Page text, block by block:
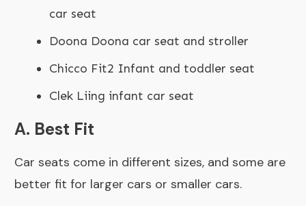
car seat
Doona Doona car seat and stroller
Chicco Fit2 Infant and toddler seat
Clek Liing infant car seat
A. Best Fit
Car seats come in different sizes, and some are
better fit for larger cars or smaller cars.